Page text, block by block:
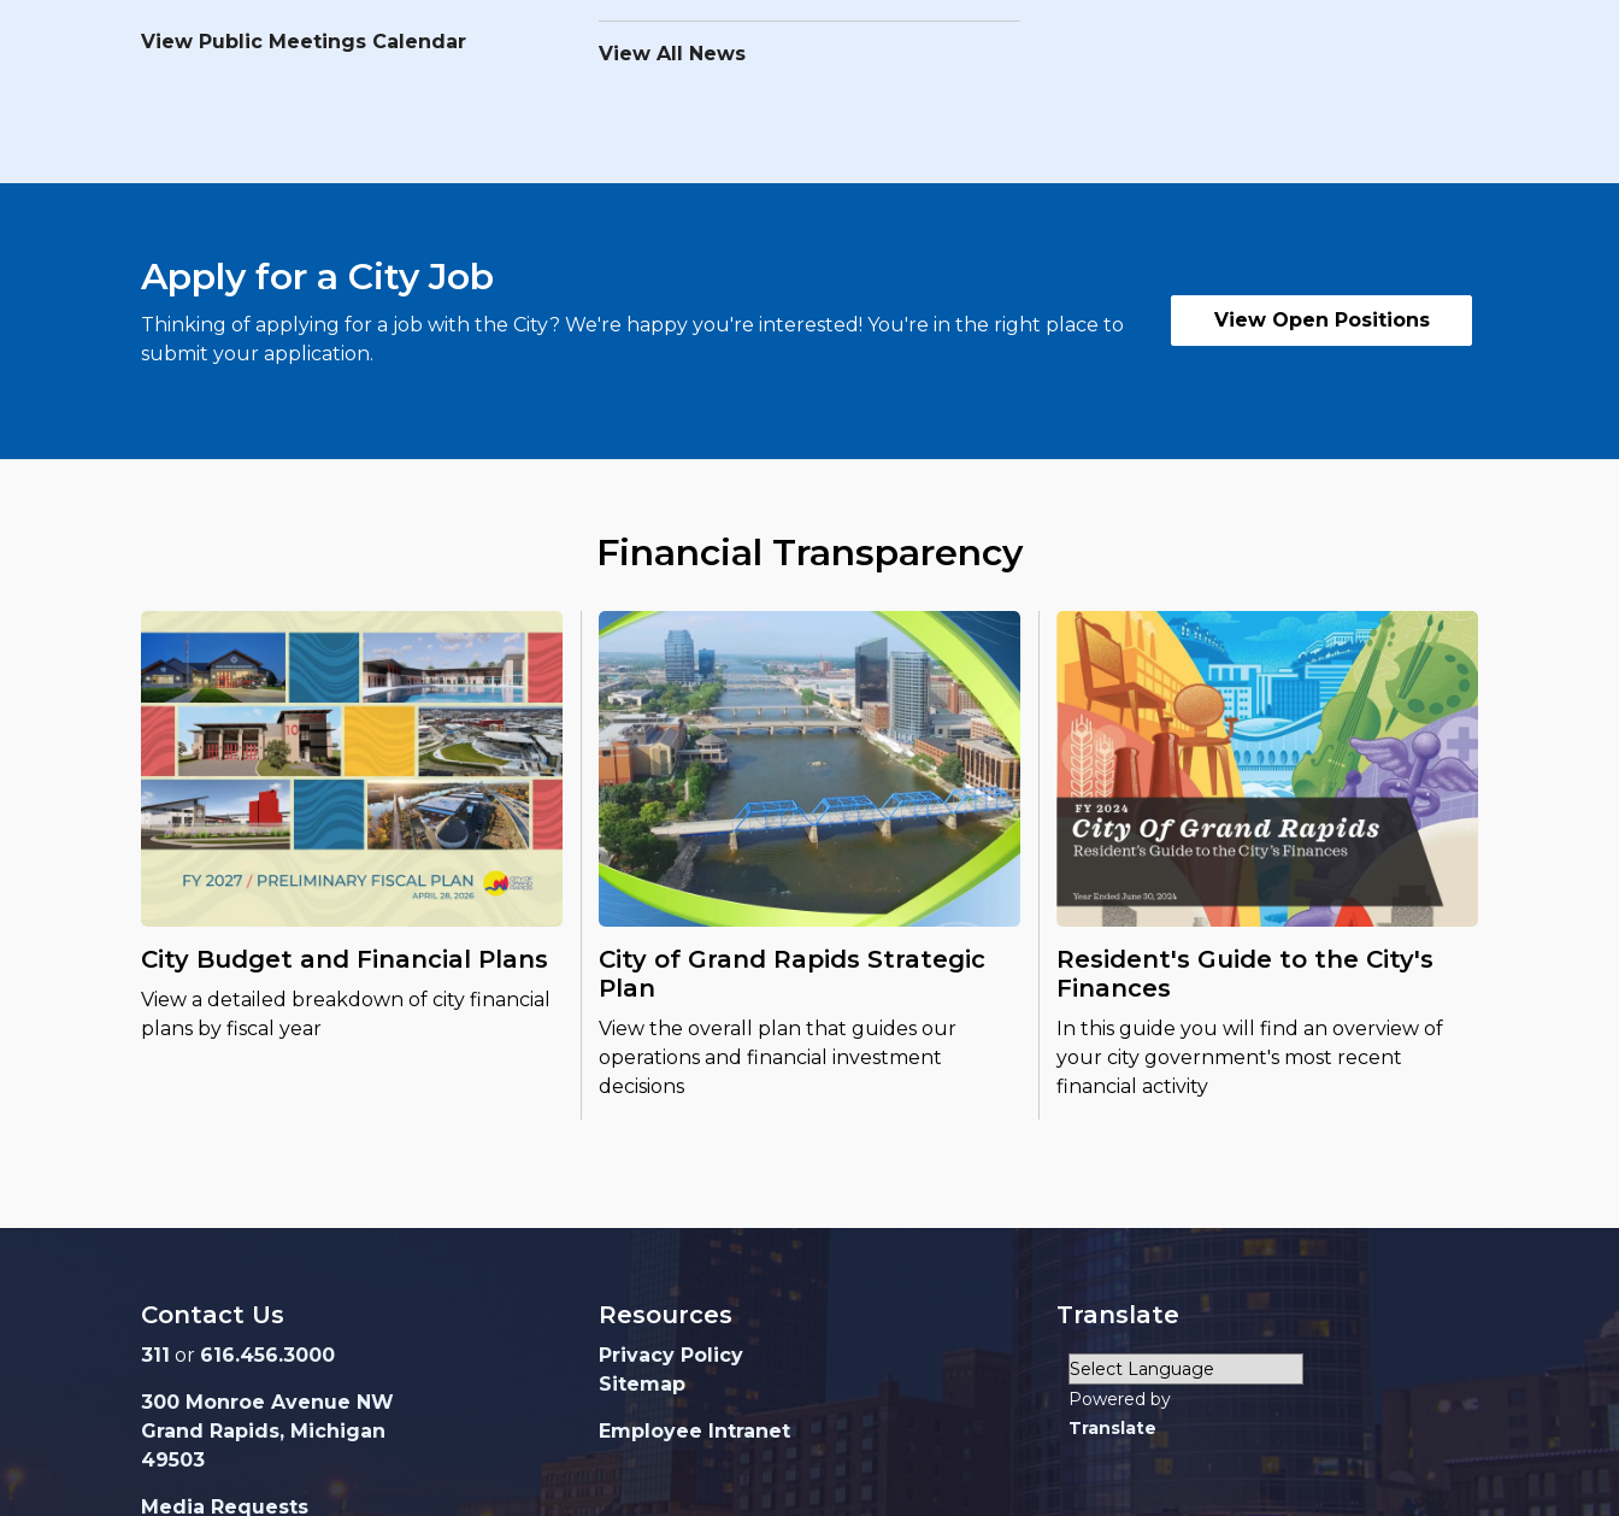
View Public Meetings Calendar
View All News
Apply for a City Job
Thinking of applying for a job with the City? We're happy you're interested! You're in the right place to
submit your application.
View Open Positions
Financial Transparency
City Budget and Financial Plans
View a detailed breakdown of city financial
plans by fiscal year
City of Grand Rapids Strategic
Plan
View the overall plan that guides our
operations and financial investment
decisions
Resident's Guide to the City's
Finances
In this guide you will find an overview of
your city government's most recent
financial activity
Contact Us
311 or 616.456.3000
300 Monroe Avenue NW
Grand Rapids, Michigan
49503
Media Requests
Resources
Privacy Policy
Sitemap
Employee Intranet
Translate
Powered by
Translate